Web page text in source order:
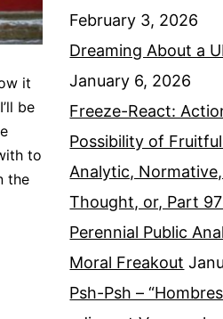
it
be
to
the
February 3, 2026
Dreaming About a
January 6, 2026
Freeze-React:
Possibility of
Analytic,
Thought, or, Part
Perennial Public
Moral Freakout
Psh-Psh –